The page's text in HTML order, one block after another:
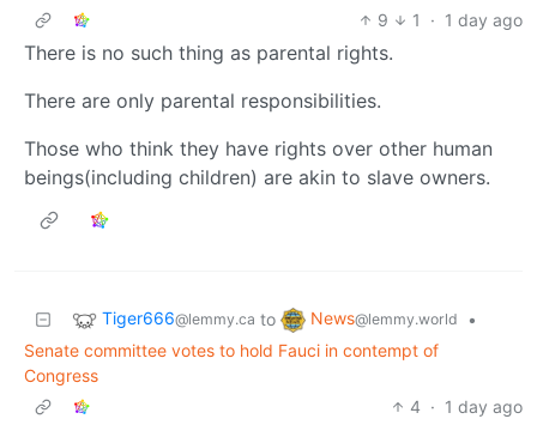
9
1 · 1 day ago
There is no such thing as parental rights.
There are only parental responsibilities.
Those who think they have rights over other human
beings(including children) are akin to slave owners.
Tiger666@lemmy.ca to News@lemmy.world
•
Senate committee votes to hold Fauci in contempt of
Congress
4 · 1 day ago